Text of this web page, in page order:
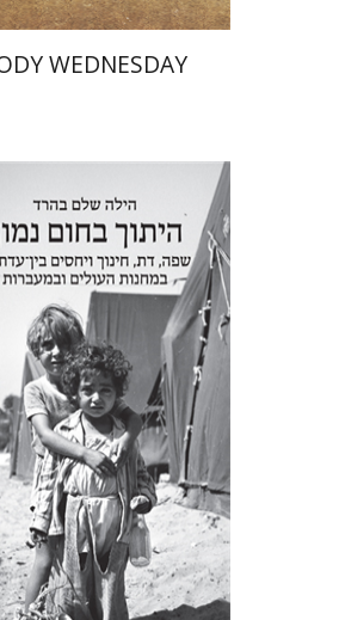
WEDNESDAY
Baharad
book discount
$46 $41